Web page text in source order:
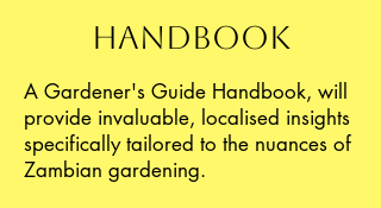
Handbook
A Gardener's Guide Handbook, will
provide invaluable, localised insights
specifically tailored to the nuances of
Zambian gardening.